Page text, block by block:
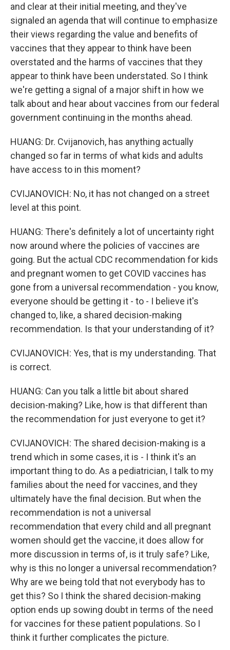
and clear at their initial meeting, and they've
signaled an agenda that will continue to emphasize
their views regarding the value and benefits of
vaccines that they appear to think have been
overstated and the harms of vaccines that they
appear to think have been understated. So I think
we're getting a signal of a major shift in how we
talk about and hear about vaccines from our federal
government continuing in the months ahead.
HUANG: Dr. Cvijanovich, has anything actually
changed so far in terms of what kids and adults
have access to in this moment?
CVIJANOVICH: No, it has not changed on a street
level at this point.
HUANG: There's definitely a lot of uncertainty right
now around where the policies of vaccines are
going. But the actual CDC recommendation for kids
and pregnant women to get COVID vaccines has
gone from a universal recommendation - you know,
everyone should be getting it - to - I believe it's
changed to, like, a shared decision-making
recommendation. Is that your understanding of it?
CVIJANOVICH: Yes, that is my understanding. That
is correct.
HUANG: Can you talk a little bit about shared
decision-making? Like, how is that different than
the recommendation for just everyone to get it?
CVIJANOVICH: The shared decision-making is a
trend which in some cases, it is - I think it's an
important thing to do. As a pediatrician, I talk to my
families about the need for vaccines, and they
ultimately have the final decision. But when the
recommendation is not a universal
recommendation that every child and all pregnant
women should get the vaccine, it does allow for
more discussion in terms of, is it truly safe? Like,
why is this no longer a universal recommendation?
Why are we being told that not everybody has to
get this? So I think the shared decision-making
option ends up sowing doubt in terms of the need
for vaccines for these patient populations. So I
think it further complicates the picture.